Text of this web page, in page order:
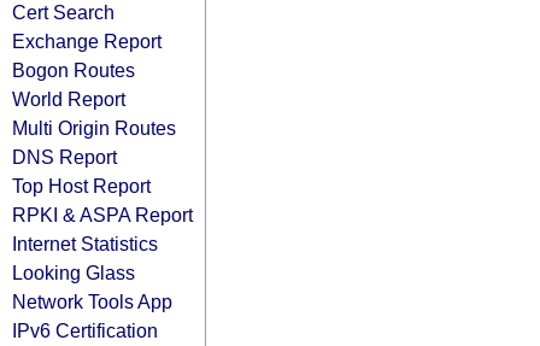
Cert Search
Exchange Report
Bogon Routes
World Report
Multi Origin Routes
DNS Report
Top Host Report
RPKI & ASPA Report
Internet Statistics
Looking Glass
Network Tools App
IPv6 Certification